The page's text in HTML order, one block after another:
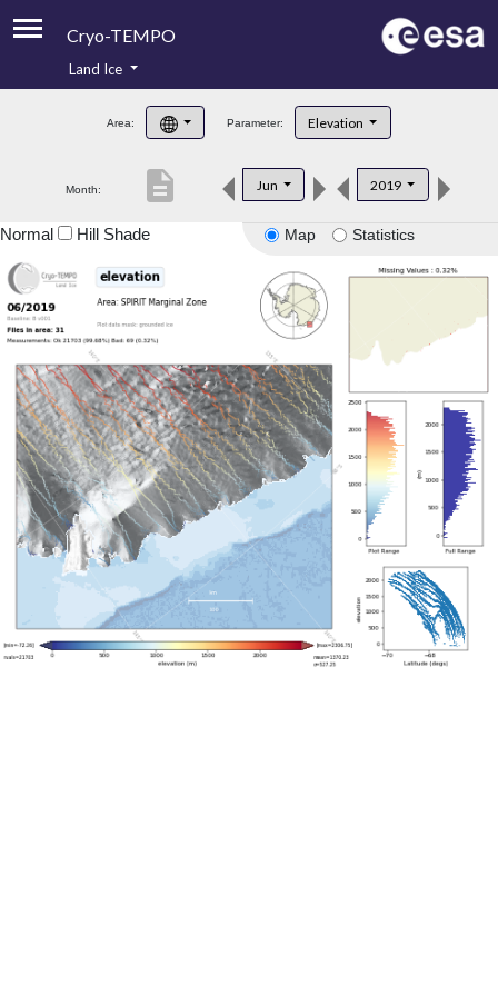
Cryo-TEMPO
Product Handbook
Product Downloads
Land Ice
Area: Parameter: Elevation
Month: Jun 2019
description
Map Statistics
Normal Hill Shade